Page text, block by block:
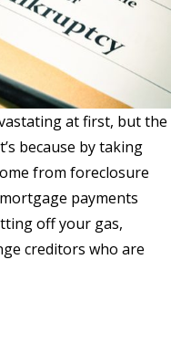
at first, but the
because by taking
from foreclosure
payments
off your gas,
creditors who are